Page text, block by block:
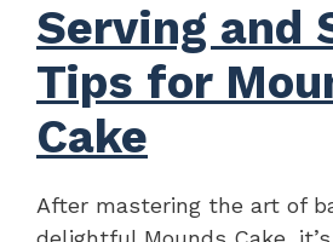
Serving and
Tips for
Cake
After mastering the art of